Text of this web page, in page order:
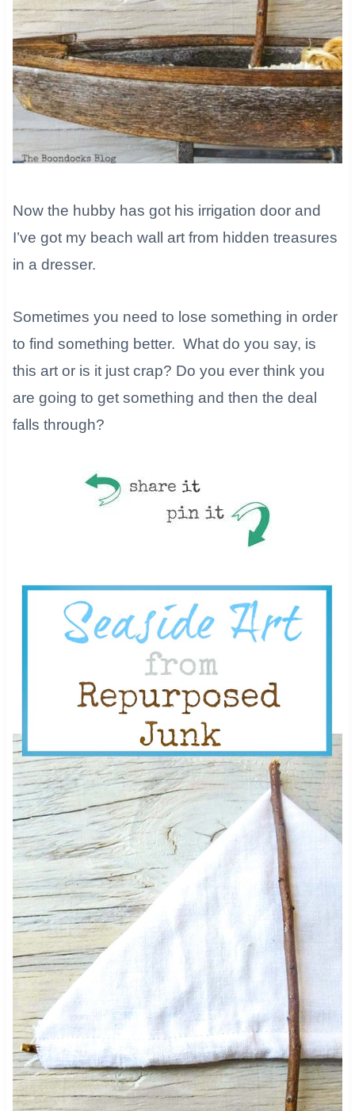
Now the hubby has got his irrigation door and
I’ve got my beach wall art from hidden treasures
in a dresser.
Sometimes you need to lose something in order
to find something better. What do you say, is
this art or is it just crap? Do you ever think you
are going to get something and then the deal
falls through?